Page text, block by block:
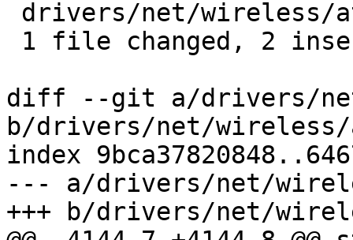
diff --git a/drivers/
b/drivers/net/wireless/
index
--- a/drivers/net/
+++ b/drivers/net/